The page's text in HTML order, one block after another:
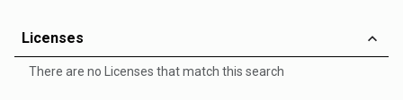
Licenses
There are no Licenses that match this search